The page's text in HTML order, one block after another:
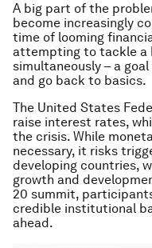
A big part of the
become increasingly
time of looming
attempting to tackle a
simultaneously – a
and go back to basics.
The United States
raise interest rates,
the crisis. While
necessary, it risks
developing countries,
growth and
20 summit,
credible institutional
ahead.